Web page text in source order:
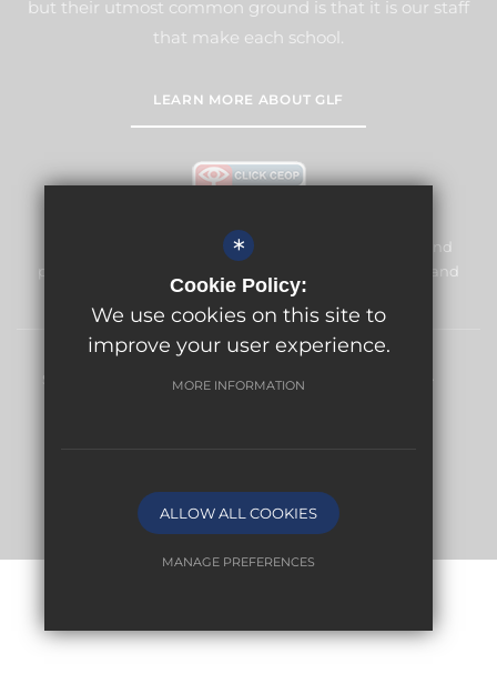
but their utmost common ground is that it is our staff
that make each school.
LEARN MORE ABOUT GLF
Meridian High School is committed to safeguarding and
promoting the welfare of children and expects all staff and
volunteers to share this commitment.
Sitemap Terms of Use Privacy Policy
*
Cookie Policy:
We use cookies on this site to
improve your user experience.
MORE INFORMATION
ALLOW ALL COOKIES
MANAGE PREFERENCES